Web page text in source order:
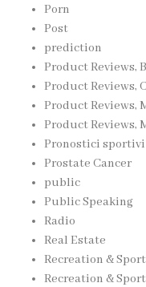
Porn
Post
prediction
Product Reviews,
Product Reviews,
Product Reviews,
Product Reviews,
Pronostici sportivi
Prostate Cancer
public
Public Speaking
Radio
Real Estate
Recreation &
Recreation &